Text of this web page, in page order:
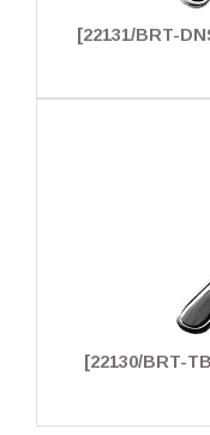
[22131/BRT-
[22130/BRT-